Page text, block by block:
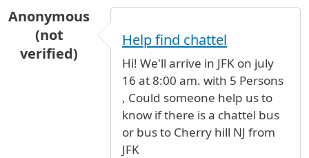
Anonymous
(not
verified)
Help find chattel
Hi! We'll arrive in JFK on july
16 at 8:00 am. with 5 Persons
, Could someone help us to
know if there is a chattel bus
or bus to Cherry hill NJ from
JFK